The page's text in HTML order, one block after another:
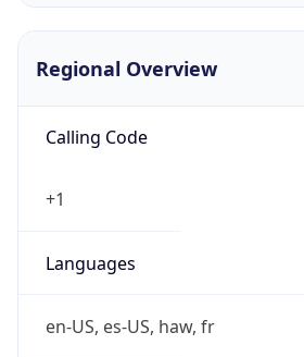
Regional Overview
Calling Code
+1
Languages
en-US, es-US, haw, fr